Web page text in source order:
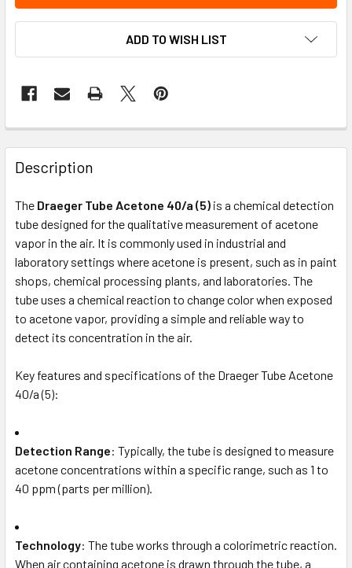
ADD TO WISH LIST
Description
The Draeger Tube Acetone 40/a (5) is a chemical detection
tube designed for the qualitative measurement of acetone
vapor in the air. It is commonly used in industrial and
laboratory settings where acetone is present, such as in paint
shops, chemical processing plants, and laboratories. The
tube uses a chemical reaction to change color when exposed
to acetone vapor, providing a simple and reliable way to
detect its concentration in the air.
Key features and specifications of the Draeger Tube Acetone
40/a (5):
Detection Range: Typically, the tube is designed to measure
acetone concentrations within a specific range, such as 1 to
40 ppm (parts per million).
Technology: The tube works through a colorimetric reaction.
When air containing acetone is drawn through the tube, a